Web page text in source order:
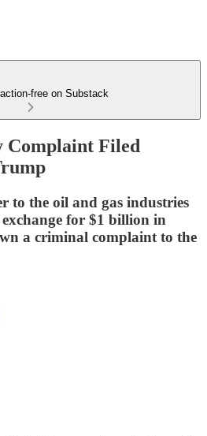
free on Substack
Filed
to the oil and gas industries
for $1 billion in
a criminal complaint to the